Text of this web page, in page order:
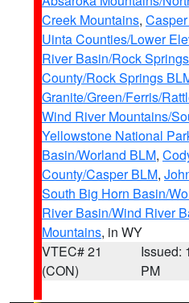
Creek Mountains,
Uinta Counties/Lower
River Basin/Rock
County/Rock Springs
Granite/Green/Ferris/
Wind River Mountains/
Yellowstone National
Basin/Worland BLM,
County/Casper BLM,
South Big Horn Basin/
River Basin/Wind River
Mountains, in WY
VTEC# 21
(CON)
Issued:
PM